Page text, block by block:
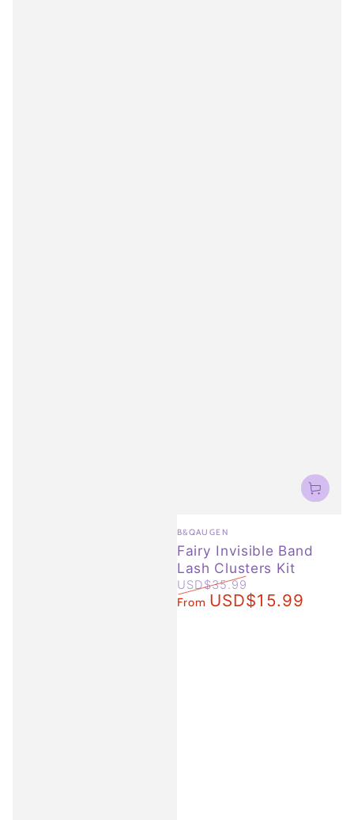
Vendor:
B&QAUGEN
Fairy Invisible Band
Lash Clusters Kit
Regular
USD$35.99
Sale
From USD$15.99